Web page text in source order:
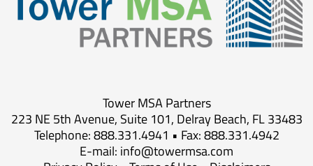
Tower MSA Partners
223 NE 5th Avenue, Suite 101, Delray Beach, FL 33483
Telephone: 888.331.4941 • Fax: 888.331.4942
E-mail: info@towermsa.com